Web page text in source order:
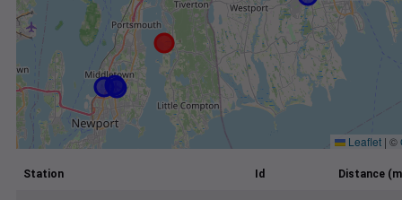
Leaflet | ©
Station Id Distance